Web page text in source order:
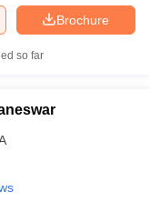
Brochure
so far